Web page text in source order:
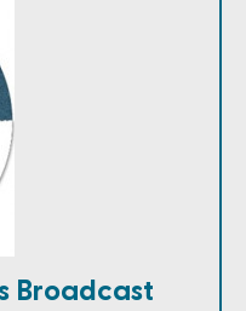
Broadcast